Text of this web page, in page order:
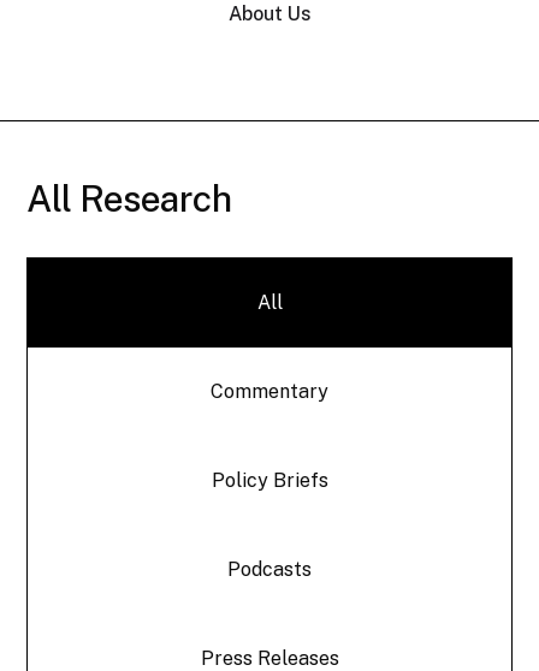
About Us
All Research
All
Commentary
Policy Briefs
Podcasts
Press Releases